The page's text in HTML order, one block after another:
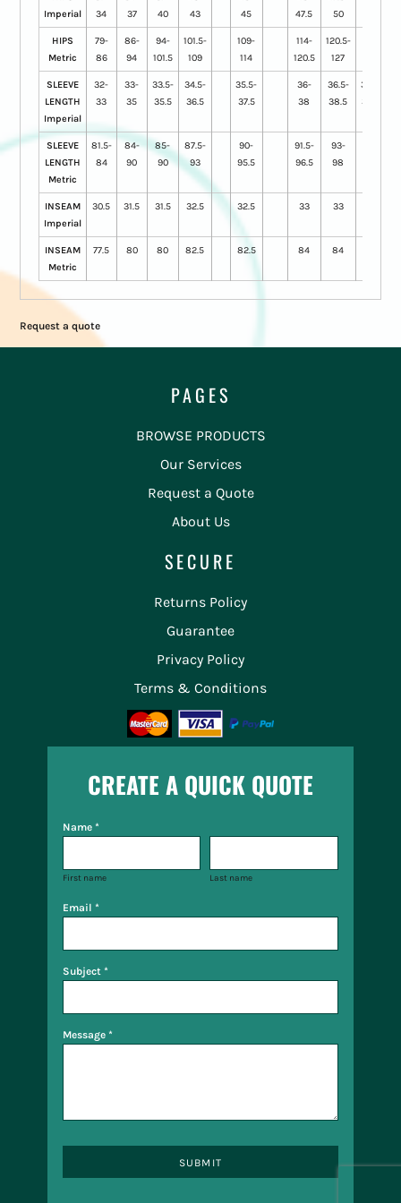
Imperial
34
37
40
43
45
47.5
50
HIPS
Metric
79-
86
86-
94
94-
101.5
101.5-
109
109-
114
114-
120.5
120.5-
127
SLEEVE
LENGTH
Imperial
32-
33
33-
35
33.5-
35.5
34.5-
36.5
35.5-
37.5
36-
38
36.5-
38.5
36.75-
38.75
SLEEVE
LENGTH
Metric
81.5-
84
84-
90
85-
90
87.5-
93
90-
95.5
91.5-
96.5
93-
98
INSEAM
Imperial
30.5 31.5 31.5 32.5 32.5 33 33
INSEAM
Metric
77.5 80 80 82.5 82.5 84 84
Request a quote
PAGES
BROWSE PRODUCTS
Our Services
Request a Quote
About Us
SECURE
Returns Policy
Guarantee
Privacy Policy
Terms & Conditions
CREATE A QUICK QUOTE
Name *
First name Last name
Email *
Subject *
Message *
SUBMIT